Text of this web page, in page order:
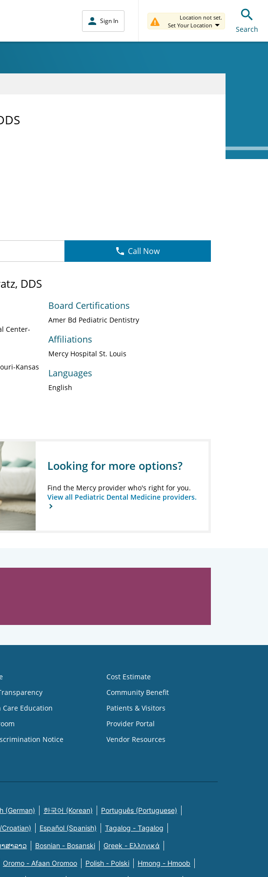
Sign In
Location not set.
Set Your Location
Search
Call Now
DDS
Center-
Kansas
Board Certifications
Amer Bd Pediatric Dentistry
Affiliations
Mercy Hospital St. Louis
Languages
English
Looking for more options?
Find the Mercy provider who's right for you.
View all Pediatric Dental Medicine providers.
Care Education
Notice
Cost Estimate
Community Benefit
Patients & Visitors
Provider Portal
Vendor Resources
(German) 한국어 (Korean) Português (Portuguese)
Español (Spanish) Tagalog - Tagalog
ສາລາວ Bosnian - Bosanski Greek - Eλληνικά
Oromo - Afaan Oromoo Polish - Polski Hmong - Hmoob